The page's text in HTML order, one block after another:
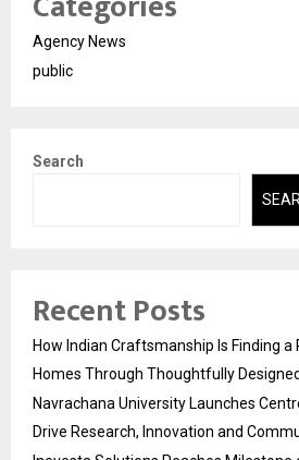
Agency News
public
Search
Recent Posts
How Indian Craftsmanship Is Finding a
Homes Through Thoughtfully
Navrachana University Launches
Drive Research, Innovation and